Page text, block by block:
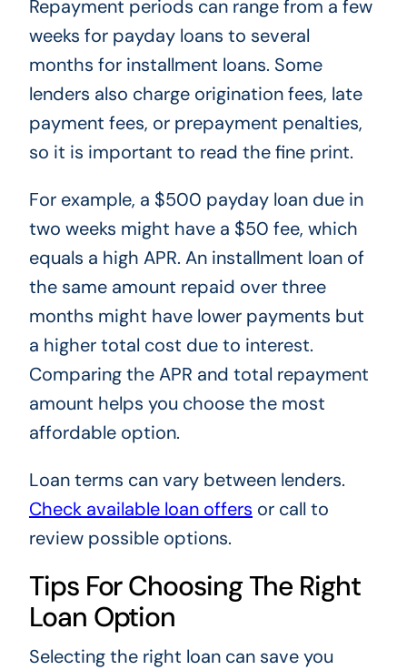
Repayment periods can range from a few
weeks for payday loans to several
months for installment loans. Some
lenders also charge origination fees, late
payment fees, or prepayment penalties,
so it is important to read the fine print.
For example, a $500 payday loan due in
two weeks might have a $50 fee, which
equals a high APR. An installment loan of
the same amount repaid over three
months might have lower payments but
a higher total cost due to interest.
Comparing the APR and total repayment
amount helps you choose the most
affordable option.
Loan terms can vary between lenders.
Check available loan offers or call to
review possible options.
Tips For Choosing The Right
Loan Option
Selecting the right loan can save you